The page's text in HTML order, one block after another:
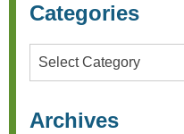
Categories
Categories
Archives